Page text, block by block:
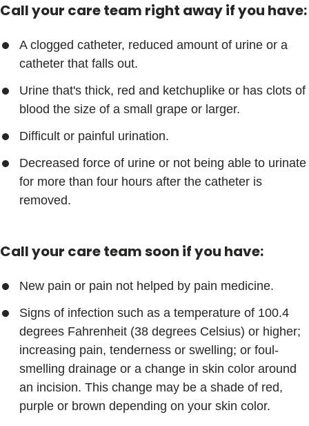
Call your care team right away if you have:
A clogged catheter, reduced amount of urine or a
catheter that falls out.
Urine that's thick, red and ketchuplike or has clots of
blood the size of a small grape or larger.
Difficult or painful urination.
Decreased force of urine or not being able to urinate
for more than four hours after the catheter is
removed.
Call your care team soon if you have:
New pain or pain not helped by pain medicine.
Signs of infection such as a temperature of 100.4
degrees Fahrenheit (38 degrees Celsius) or higher;
increasing pain, tenderness or swelling; or foul-
smelling drainage or a change in skin color around
an incision. This change may be a shade of red,
purple or brown depending on your skin color.